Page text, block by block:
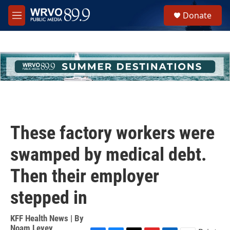
Skip to main content
M
e
h
u
e
Donate
These factory workers were
swamped by medical debt.
Then their employer
stepped in
KFF Health News | By